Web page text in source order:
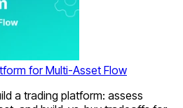
for Multi-Asset Flow
a trading platform: assess